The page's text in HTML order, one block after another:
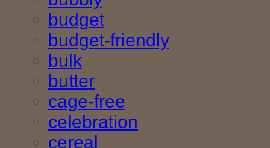
budget
budget-friendly
bulk
butter
cage-free
celebration
cereal